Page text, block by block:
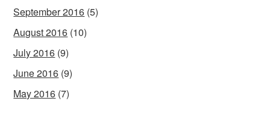
September 2016 (5)
August 2016 (10)
July 2016 (9)
June 2016 (9)
May 2016 (7)